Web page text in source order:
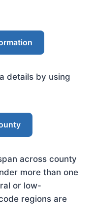
details by using
across county
more than one
or low-
regions are